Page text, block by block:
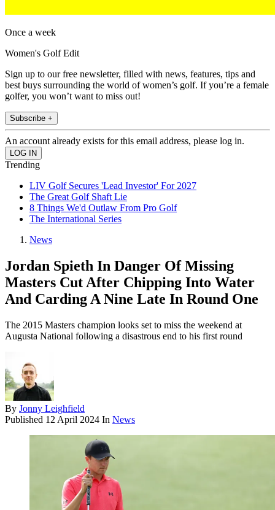
Once a week
Women's Golf Edit
Sign up to our free newsletter, filled with news, features, tips and
best buys surrounding the world of women’s golf. If you’re a female
golfer, you won’t want to miss out!
Subscribe +
An account already exists for this email address, please log in.
Trending
LIV Golf Secures 'Lead Investor' For 2027
The Great Golf Shaft Lie
8 Things We'd Outlaw From Pro Golf
The International Series
News
Jordan Spieth In Danger Of Missing
Masters Cut After Chipping Into Water
And Carding A Nine Late In Round One
The 2015 Masters champion looks set to miss the weekend at
Augusta National following a disastrous end to his first round
By Jonny Leighfield
Published 12 April 2024 In News